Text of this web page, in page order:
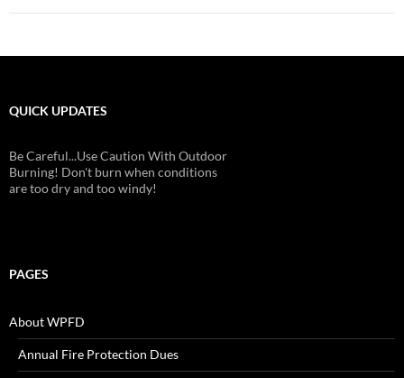
QUICK UPDATES
Be Careful...Use Caution With Outdoor
Burning! Don't burn when conditions
are too dry and too windy!
PAGES
About WPFD
Annual Fire Protection Dues